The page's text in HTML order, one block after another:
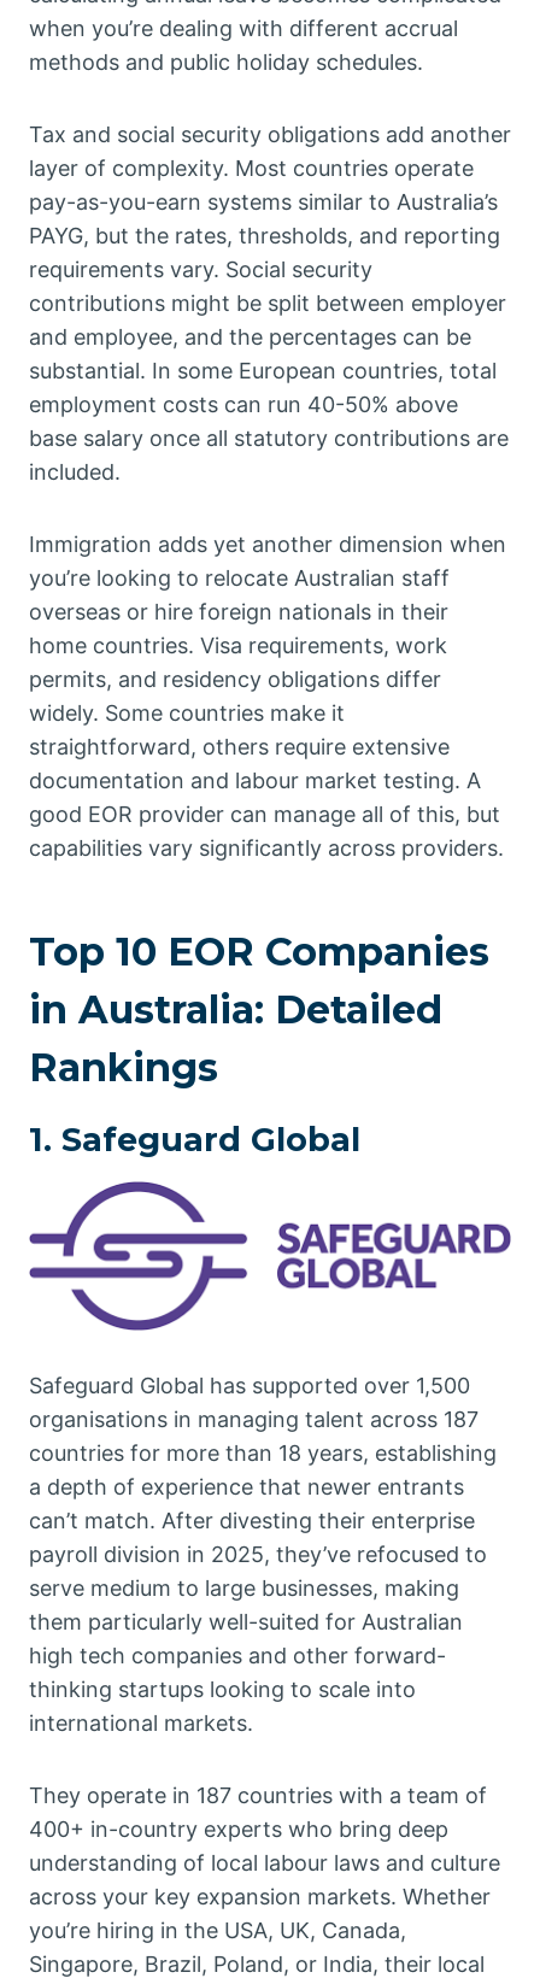
when you’re dealing with different accrual
methods and public holiday schedules.
Tax and social security obligations add another
layer of complexity. Most countries operate
pay-as-you-earn systems similar to Australia’s
PAYG, but the rates, thresholds, and reporting
requirements vary. Social security
contributions might be split between employer
and employee, and the percentages can be
substantial. In some European countries, total
employment costs can run 40-50% above
base salary once all statutory contributions are
included.
Immigration adds yet another dimension when
you’re looking to relocate Australian staff
overseas or hire foreign nationals in their
home countries. Visa requirements, work
permits, and residency obligations differ
widely. Some countries make it
straightforward, others require extensive
documentation and labour market testing. A
good EOR provider can manage all of this, but
capabilities vary significantly across providers.
Top 10 EOR Companies
in Australia: Detailed
Rankings
1. Safeguard Global
Safeguard Global has supported over 1,500
organisations in managing talent across 187
countries for more than 18 years, establishing
a depth of experience that newer entrants
can’t match. After divesting their enterprise
payroll division in 2025, they’ve refocused to
serve medium to large businesses, making
them particularly well-suited for Australian
high tech companies and other forward-
thinking startups looking to scale into
international markets.
They operate in 187 countries with a team of
400+ in-country experts who bring deep
understanding of local labour laws and culture
across your key expansion markets. Whether
you’re hiring in the USA, UK, Canada,
Singapore, Brazil, Poland, or India, their local